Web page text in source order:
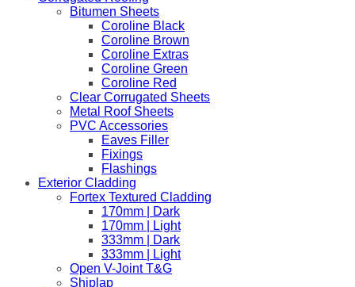
Bitumen Sheets
Coroline Black
Coroline Brown
Coroline Extras
Coroline Green
Coroline Red
Clear Corrugated Sheets
Metal Roof Sheets
PVC Accessories
Eaves Filler
Fixings
Flashings
Exterior Cladding
Fortex Textured Cladding
170mm | Dark
170mm | Light
333mm | Dark
333mm | Light
Open V-Joint T&G
Shiplap